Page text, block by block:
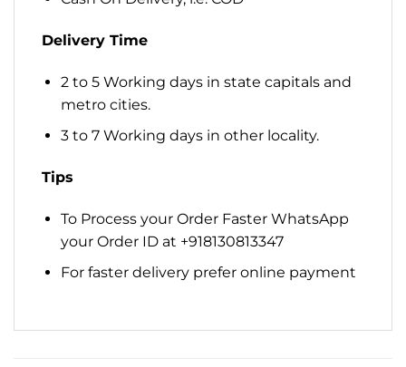
Delivery Time
2 to 5 Working days in state capitals and
metro cities.
3 to 7 Working days in other locality.
Tips
To Process your Order Faster WhatsApp
your Order ID at +918130813347
For faster delivery prefer online payment